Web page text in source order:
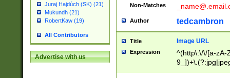
Juraj Hajdúch (SK) (21)
Mukundh (21)
RobertKaw (19)
All Contributors
Advertise with us
Non-Matches
Author tedcambron
Title Image URL
Expression
^(http\:\/\/[a-zA-